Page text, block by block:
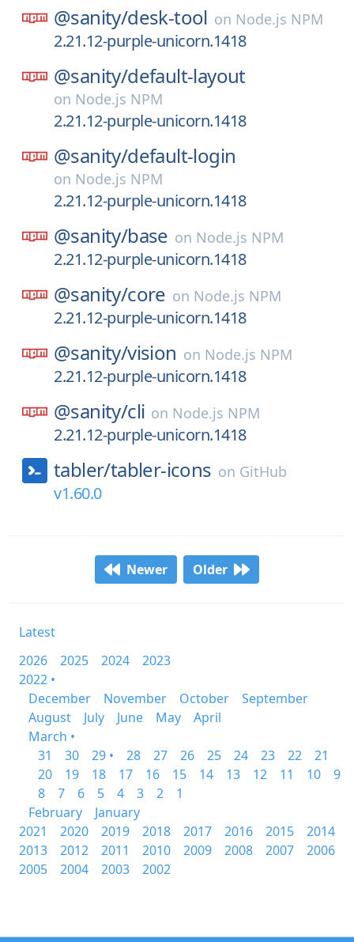
@sanity/desk-tool on Node.js NPM
2.21.12-purple-unicorn.1418
@sanity/default-layout
on Node.js NPM
2.21.12-purple-unicorn.1418
@sanity/default-login
on Node.js NPM
2.21.12-purple-unicorn.1418
@sanity/base on Node.js NPM
2.21.12-purple-unicorn.1418
@sanity/core on Node.js NPM
2.21.12-purple-unicorn.1418
@sanity/vision on Node.js NPM
2.21.12-purple-unicorn.1418
@sanity/cli on Node.js NPM
2.21.12-purple-unicorn.1418
tabler/tabler-icons on GitHub
v1.60.0
Newer Older
Latest
2026
2025 2024
2023
2022 •
December
November October
September
August
July June May
April
March •
31
30 29 • 28 27 26 25 24 23 22
21
20
19 18 17 16 15 14 13 12 11 10
9
8
7 6 5 4 3 2
1
February
January
2021
2020 2019 2018 2017 2016 2015
2014
2013
2012 2011 2010 2009 2008 2007
2006
2005
2004 2003 2002